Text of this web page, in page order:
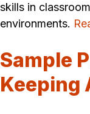
skills in
environments.
Sample
Keeping